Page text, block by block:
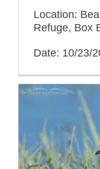
Location:
Refuge, Box
Date: 10/23/